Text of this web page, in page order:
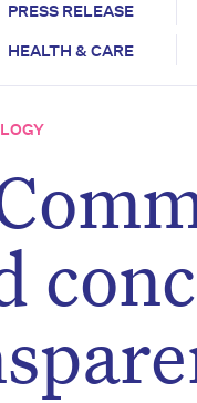
PRESS RELEASE
HEALTH & CARE